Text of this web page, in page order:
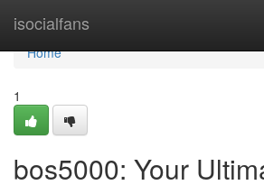
isocialfans
Home
Home
1
bos5000: Your